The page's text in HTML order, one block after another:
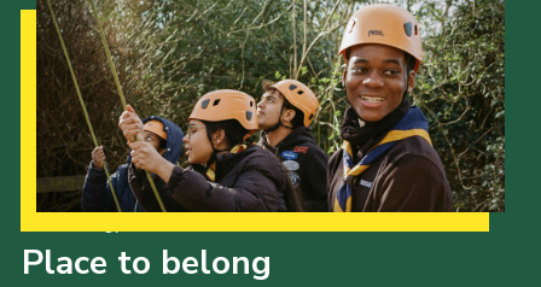
Members
Child Exploitation and Online Protection
National Website
Cookies
Place to belong